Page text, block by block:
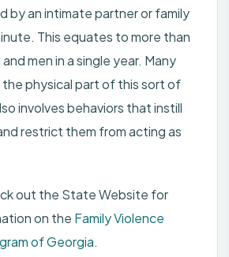
by an intimate partner or family
This equates to more than
men in a single year. Many
physical part of this sort of
involves behaviors that instill
restrict them from acting as
out the State Website for
on the Family Violence
of Georgia.